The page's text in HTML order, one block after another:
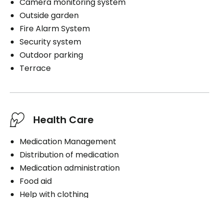
Camera monitoring system
Outside garden
Fire Alarm System
Security system
Outdoor parking
Terrace
Health Care
Medication Management
Distribution of medication
Medication administration
Food aid
Help with clothing